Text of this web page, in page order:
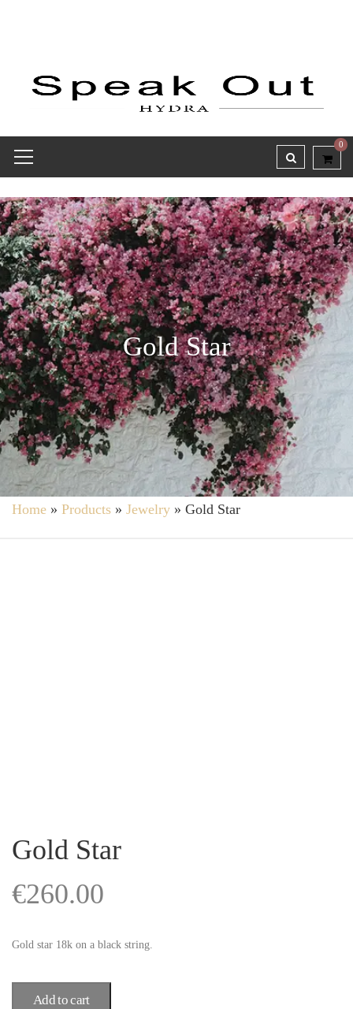
0
Gold Star
Home » Products » Jewelry » Gold Star
Gold Star
€260.00
Gold star 18k on a black string.
Add to cart